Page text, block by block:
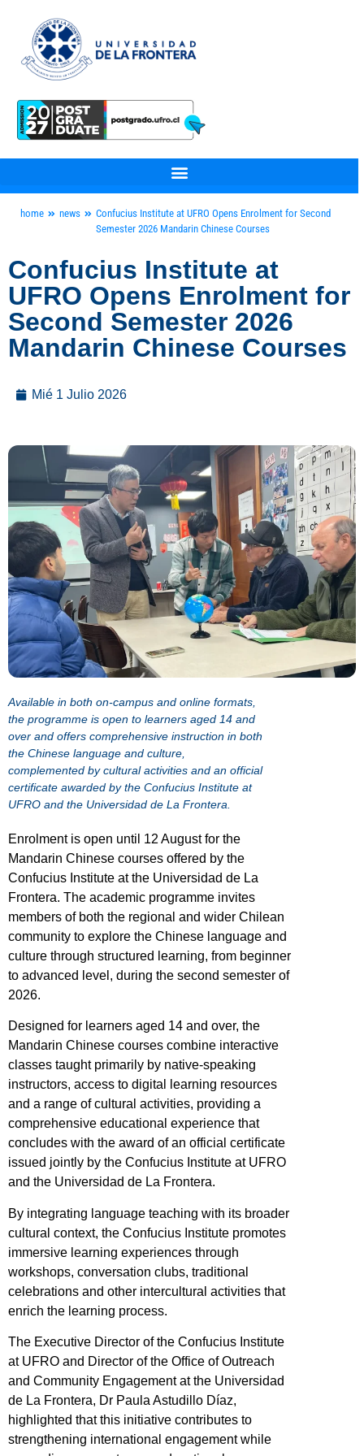
home news
Confucius Institute at UFRO Opens Enrolment for Second
Semester 2026 Mandarin Chinese Courses
Confucius Institute at
UFRO Opens Enrolment for
Second Semester 2026
Mandarin Chinese Courses
Mié 1 Julio 2026
Available in both on-campus and online formats,
the programme is open to learners aged 14 and
over and offers comprehensive instruction in both
the Chinese language and culture,
complemented by cultural activities and an official
certificate awarded by the Confucius Institute at
UFRO and the Universidad de La Frontera.
Enrolment is open until 12 August for the
Mandarin Chinese courses offered by the
Confucius Institute at the Universidad de La
Frontera. The academic programme invites
members of both the regional and wider Chilean
community to explore the Chinese language and
culture through structured learning, from beginner
to advanced level, during the second semester of
2026.
Designed for learners aged 14 and over, the
Mandarin Chinese courses combine interactive
classes taught primarily by native-speaking
instructors, access to digital learning resources
and a range of cultural activities, providing a
comprehensive educational experience that
concludes with the award of an official certificate
issued jointly by the Confucius Institute at UFRO
and the Universidad de La Frontera.
By integrating language teaching with its broader
cultural context, the Confucius Institute promotes
immersive learning experiences through
workshops, conversation clubs, traditional
celebrations and other intercultural activities that
enrich the learning process.
The Executive Director of the Confucius Institute
at UFRO and Director of the Office of Outreach
and Community Engagement at the Universidad
de La Frontera, Dr Paula Astudillo Díaz,
highlighted that this initiative contributes to
strengthening international engagement while